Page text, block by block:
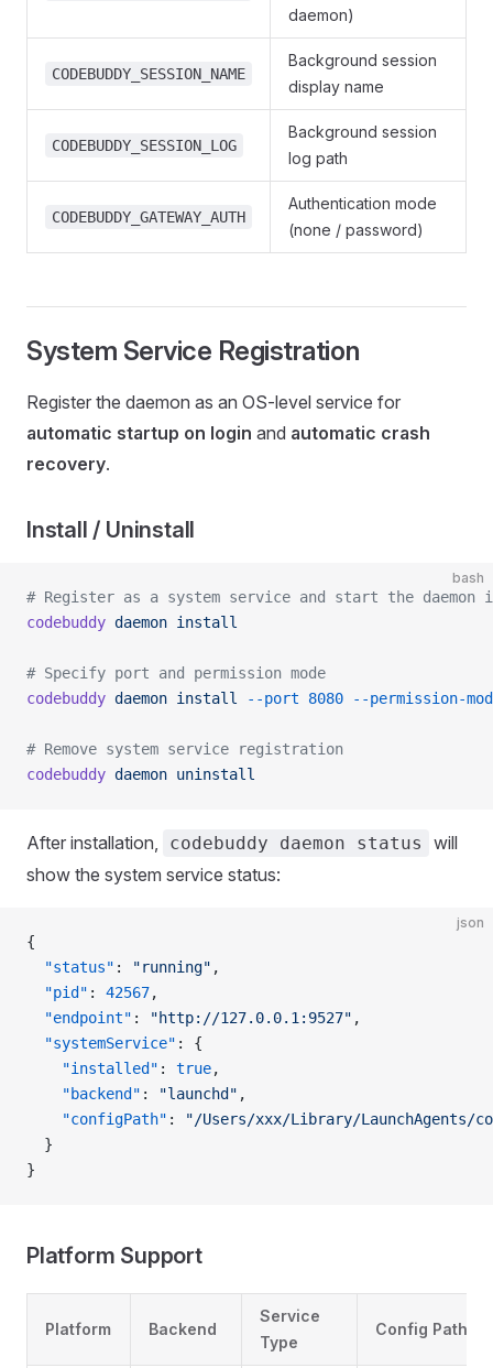
daemon)
CODEBUDDY_SESSION_NAME
Background session
display name
CODEBUDDY_SESSION_LOG
Background session
log path
CODEBUDDY_GATEWAY_AUTH
Authentication mode
(none / password)
System Service Registration
Register the daemon as an OS-level service for
automatic startup on login and automatic crash
recovery.
Install / Uninstall
bash
# Register as a system service and start the daemon
codebuddy daemon install
# Specify port and permission mode
codebuddy daemon install --port 8080 --permission-
# Remove system service registration
codebuddy daemon uninstall
After installation, codebuddy daemon status
will
show the system service status:
json
{
  "status"
: "running" ,
  "pid"
: 42567,
  "endpoint"
: "http://127.0.0.1:9527" ,
  "systemService"
: {
    "installed"
: true,
    "backend"
: "launchd" ,
    "configPath"
:
"/Users/xxx/Library/LaunchAgents/
  }
}
Platform Support
Platform Backend
Service
Type
Config Path